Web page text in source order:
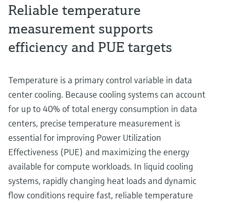
Reliable temperature
measurement supports
efficiency and PUE targets
Temperature is a primary control variable in data
center cooling. Because cooling systems can account
for up to 40% of total energy consumption in data
centers, precise temperature measurement is
essential for improving Power Utilization
Effectiveness (PUE) and maximizing the energy
available for compute workloads. In liquid cooling
systems, rapidly changing heat loads and dynamic
flow conditions require fast, reliable temperature